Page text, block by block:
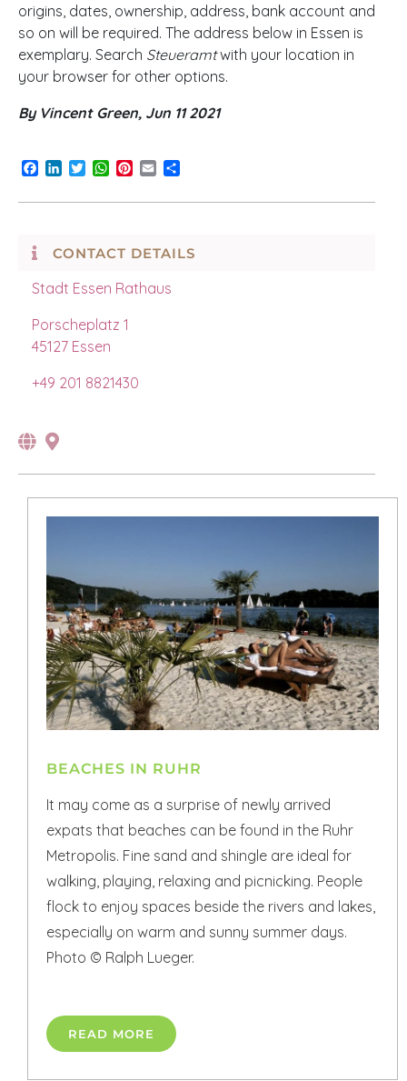
origins, dates, ownership, address, bank account and
so on will be required. The address below in Essen is
exemplary. Search Steueramtwith your location in
your browser for other options.
By Vincent Green, Jun 11 2021
Facebook
LinkedInTwitterWhatsApp
Pinterest
Email
CONTACT DETAILS
Stadt Essen Rathaus
Porscheplatz 1
45127 Essen
+49 201 8821430
BEACHES IN RUHR
It may come as a surprise of newly arrived
expats that beaches can be found in the Ruhr
Metropolis. Fine sand and shingle are ideal for
walking, playing, relaxing and picnicking. People
flock to enjoy spaces beside the rivers and lakes,
especially on warm and sunny summer days.
Photo © Ralph Lueger.
READ MORE